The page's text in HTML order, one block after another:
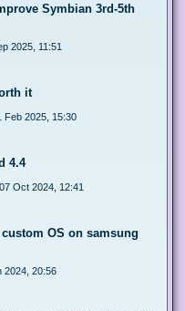
Symbian 3rd-5th
2025, 11:51
it
Feb 2025, 15:30
4.4
07 Oct 2024, 12:41
OS on samsung
2024, 20:56